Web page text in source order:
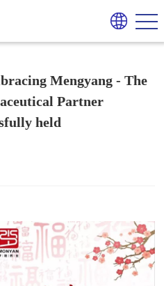
Mengyang - The
Partner
held